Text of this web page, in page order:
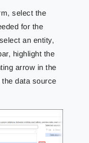
select the
for the
an entity,
highlight the
arrow in the
data source